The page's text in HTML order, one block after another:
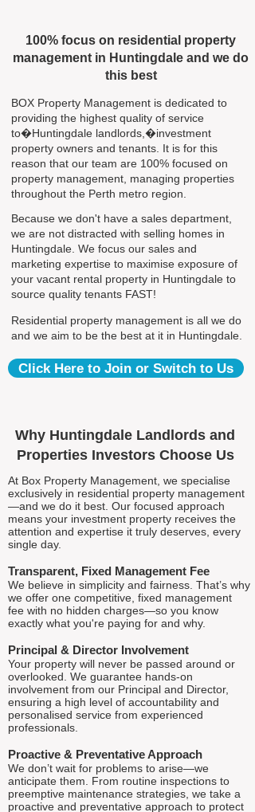
100% focus on residential property
management in Huntingdale and we do
this best
BOX Property Management is dedicated to
providing the highest quality of service
to�Huntingdale landlords,�investment
property owners and tenants. It is for this
reason that our team are 100% focused on
property management, managing properties
throughout the Perth metro region.
Because we don't have a sales department,
we are not distracted with selling homes in
Huntingdale. We focus our sales and
marketing expertise to maximise exposure of
your vacant rental property in Huntingdale to
source quality tenants FAST!
Residential property management is all we do
and we aim to be the best at it in Huntingdale.
Click Here to Join or Switch to Us
Why Huntingdale Landlords and
Properties Investors Choose Us
At Box Property Management, we specialise
exclusively in residential property management
—and we do it best. Our focused approach
means your investment property receives the
attention and expertise it truly deserves, every
single day.
Transparent, Fixed Management Fee
We believe in simplicity and fairness. That’s why
we offer one competitive, fixed management
fee with no hidden charges—so you know
exactly what you're paying for and why.
Principal & Director Involvement
Your property will never be passed around or
overlooked. We guarantee hands-on
involvement from our Principal and Director,
ensuring a high level of accountability and
personalised service from experienced
professionals.
Proactive & Preventative Approach
We don’t wait for problems to arise—we
anticipate them. From routine inspections to
preemptive maintenance strategies, we take a
proactive and preventative approach to protect